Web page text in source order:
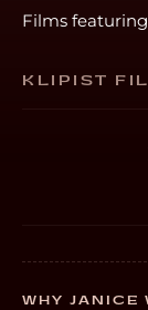
Films
KLIPIST
WHY JANICE